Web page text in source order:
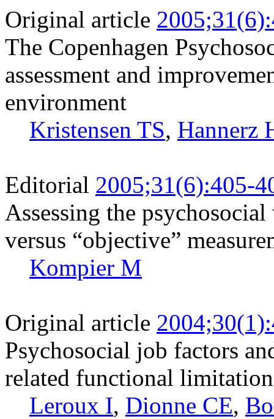
Original article
The Copenhagen
assessment and
environment
Kristensen TS, Hannerz
Editorial 2005;31(6):405-
Assessing the
versus “objective”
Kompier M
Original article
Psychosocial job factors
related functional
Leroux I, Dionne CE,